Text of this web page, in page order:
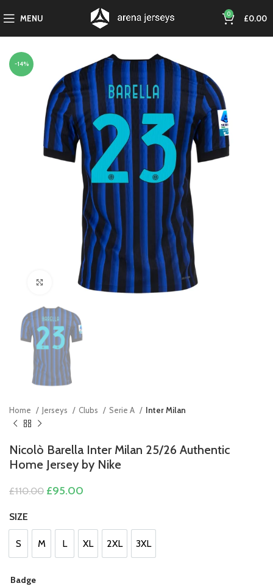
MENU 0 £0.00
-14%
Click to enlarge
Home Jerseys Clubs Serie A Inter Milan
Nicolò Barella Inter Milan 25/26 Authentic
Home Jersey by Nike
£110.00 Original
£110.00.
£95.00
£95.00.
SIZE
S
S M
M L
L XL
XL 2XL
2XL 3XL
3XL
Badge